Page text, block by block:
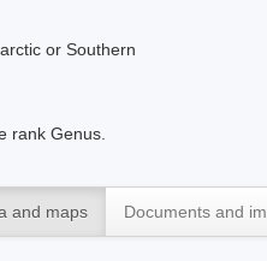
or Southern
rank Genus.
and maps Documents and